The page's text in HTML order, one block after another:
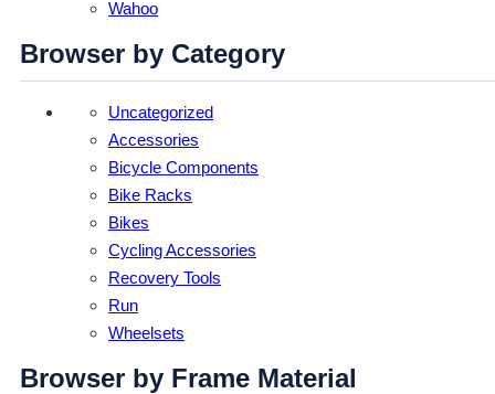
Wahoo
Browser by Category
Uncategorized
Accessories
Bicycle Components
Bike Racks
Bikes
Cycling Accessories
Recovery Tools
Run
Wheelsets
Browser by Frame Material